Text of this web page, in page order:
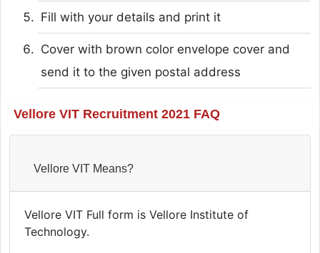
Fill with your details and print it
Cover with brown color envelope cover and
send it to the given postal address
Vellore VIT Recruitment 2021 FAQ
Vellore VIT Means?
Vellore VIT Full form is Vellore Institute of
Technology.